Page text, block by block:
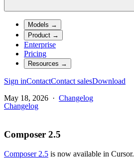
Models →
Product →
Enterprise
Pricing
Resources →
Sign inContactContact salesDownload
May 18, 2026 · Changelog
Changelog
Composer 2.5
Composer 2.5 is now available in Cursor.